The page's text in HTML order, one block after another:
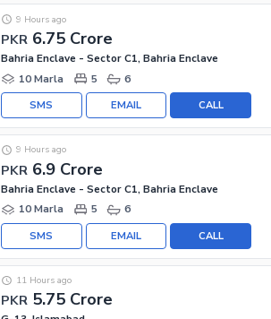
PKR 6.75 Crore
9 Hours ago
Bahria Enclave - Sector C1, Bahria Enclave
10 Marla
5 6
CALL
EMAIL
SMS
PKR 6.9 Crore
9 Hours ago
Bahria Enclave - Sector C1, Bahria Enclave
10 Marla
5 6
CALL
EMAIL
SMS
PKR 5.75 Crore
11 Hours ago